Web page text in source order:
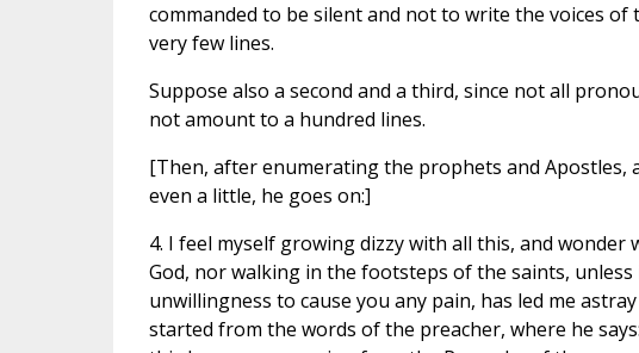
commanded to be silent and not to write the voices
very few lines.
Suppose also a second and a third, since not all
not amount to a hundred lines.
[Then, after enumerating the prophets and
even a little, he goes on:]
4. I feel myself growing dizzy with all this, and wonder whether, in obeying you, I have not been obeying God, nor walking in the footsteps of the saints, unless it be that my too great love to you, and my unwillingness to cause you any pain, has led me astray and caused me to think of all these excuses. We started from the words of the preacher, where he says: "My son, beware of making many books." With this I compare a saying from the Proverbs of the same Solomon, "In the multitude of words thou shall not escape sin; but in sparing thy lips thou shalt be wise." Here I ask whether speaking many words of whatever kind is a multitude of words (in the sense of the preacher), even if the many words a man speaks are sacred and connected with salvation. If this be the case, and if he who makes use of many salutary words is guilty of "multitude of words," then Solomon himself did not escape this sin, for "he spoke three thousand proverbs, and five thousand songs, and he spoke of trees from the cedar that is in Lebanon even unto the hyssop that springeth out of the wall, he spoke also of beasts and of fowl, and of creeping things and of fishes." How, I may ask, can any one give any course of instruction, without a multitude of words, using the phrase in its simplest sense? Does not Wisdom herself say to those who are perishing, "I stretched out my words, and ye heeded not"? Do we not find Paul, too, extending his discourse from morning to midnight, when Eutychus was borne down with sleep and fell down, to the dismay of the hearers, who thought he was killed? If, then, the words are true, "In much speaking thou wilt not escape sin," and if Solomon was yet not guilty of great sin when he discoursed on the subjects above mentioned, nor Paul when he prolonged his discourse till midnight, then the question arises, What is that much speaking which is referred to? and then we may pass on to consider what are the many books. Now the entire Word of God, who was in the beginning with God, is not much speaking, is not words; for the Word is one, being composed of the many speculations (theoremata), each of which is a part of the Word in its entirety. Whatever words there be outside of this one, which promise to give any description and exposition, even though they be words about truth, none of these, to put it in a somewhat paradoxical way, is Word or Reason, they are all words or reasons. They are not the monad, far from it; they are not that which agrees and is one in itself, by their inner divisions and conflicts unity has departed from them, they have become numbers, perhaps infinite numbers. We are obliged, therefore, to say that whoever speaks that which is foreign to religion is using many words, while he who speaks the words of truth, even should he go over the whole field and omit nothing, is always speaking the one word. Nor are the saints guilty of much speaking, since they always have the aim in view which is connected with the one word. It appears, then, that the much speaking which is condemned is judged to be so rather from the nature of the views propounded, than from the number of the words pronounced. Let us see if we cannot conclude in the same way that all the sacred books are one book, but that those outside are the "many books" of the preacher. The proof of this must be drawn from Holy Scripture, and it will be most satisfactorily established if I am able to show that it is not only one book, taking the word now in its commoner meaning, that we find to be written about Christ. Christ is written about even in the Pentateuch; He is spoken of in each of the Prophets, and in the Psalms, and, in a word, as the Saviour Himself says, in all the Scriptures. He refers us to them all, when He says: "Search the Scriptures, for in them ye think ye have eternal life, and these are they which testify of Me." And if He refers us to the Scriptures as testifying of Him, it is not to one that He sends us, to the exclusion of another, but to all that speak of Him, those which, in the Psalms, He calls the chapter of the book, saying, "In the chapter of the book it is written of Me." If any one proposes to take these words, "In the chapter of the book it is written of Me," literally, and to apply them to this or that special passage where Christ is spoken of, let him tell us on what principle he warrants his preference for one book over another. If any one supposes that we are doing something of this kind ourselves. and applying the words in question to the book of Psalms, we deny that we do so, and we would urge that in that case the words should have been, "In this book it is written of Me." But He speaks of all the books as one chapter, thus summing up in one all that is spoken of Christ for our instruction. In fact the book was seen by John, "written within and without, and sealed; and no one could open it to read it, and to loose the seals thereof, but the Lion of the tribe of Judah, the